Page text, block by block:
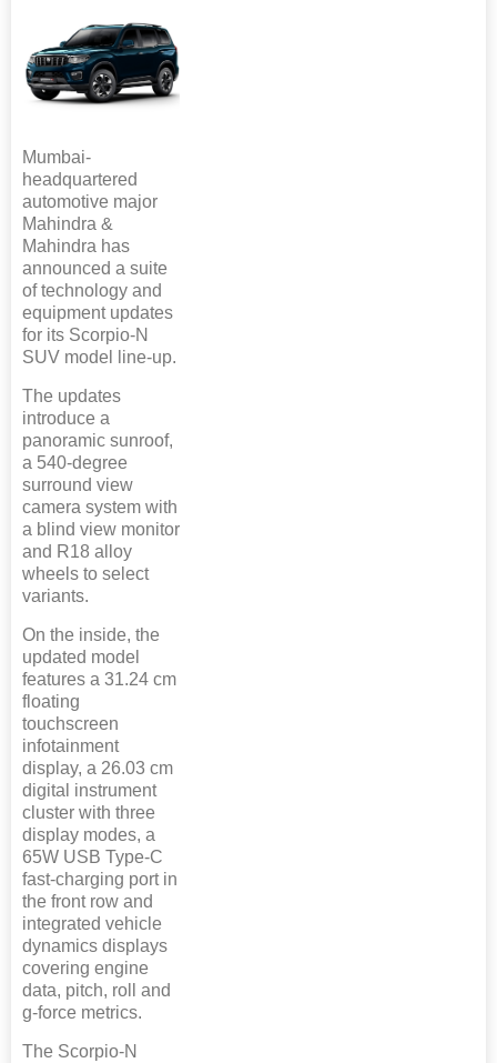
Mumbai-
headquartered
automotive major
Mahindra &
Mahindra has
announced a suite
of technology and
equipment updates
for its Scorpio-N
SUV model line-up.
The updates
introduce a
panoramic sunroof,
a 540-degree
surround view
camera system with
a blind view monitor
and R18 alloy
wheels to select
variants.
On the inside, the
updated model
features a 31.24 cm
floating
touchscreen
infotainment
display, a 26.03 cm
digital instrument
cluster with three
display modes, a
65W USB Type-C
fast-charging port in
the front row and
integrated vehicle
dynamics displays
covering engine
data, pitch, roll and
g-force metrics.
The Scorpio-N